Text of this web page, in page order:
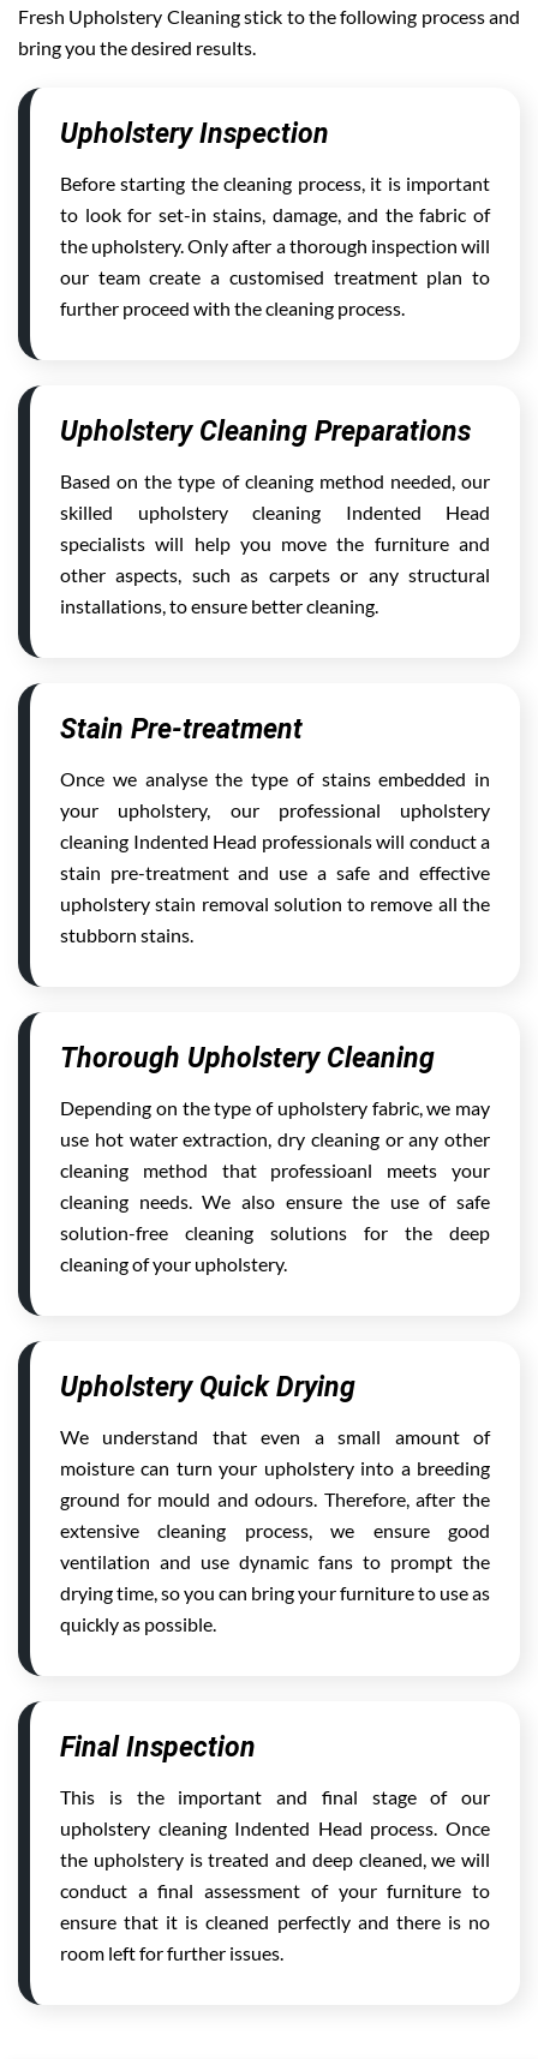
Fresh Upholstery Cleaning stick to the following process and
bring you the desired results.
Upholstery Inspection
Before starting the cleaning process, it is important
to look for set-in stains, damage, and the fabric of
the upholstery. Only after a thorough inspection will
our team create a customised treatment plan to
further proceed with the cleaning process.
Upholstery Cleaning Preparations
Based on the type of cleaning method needed, our
skilled upholstery cleaning Indented Head
specialists will help you move the furniture and
other aspects, such as carpets or any structural
installations, to ensure better cleaning.
Stain Pre-treatment
Once we analyse the type of stains embedded in
your upholstery, our professional upholstery
cleaning Indented Head professionals will conduct a
stain pre-treatment and use a safe and effective
upholstery stain removal solution to remove all the
stubborn stains.
Thorough Upholstery Cleaning
Depending on the type of upholstery fabric, we may
use hot water extraction, dry cleaning or any other
cleaning method that professioanl meets your
cleaning needs. We also ensure the use of safe
solution-free cleaning solutions for the deep
cleaning of your upholstery.
Upholstery Quick Drying
We understand that even a small amount of
moisture can turn your upholstery into a breeding
ground for mould and odours. Therefore, after the
extensive cleaning process, we ensure good
ventilation and use dynamic fans to prompt the
drying time, so you can bring your furniture to use as
quickly as possible.
Final Inspection
This is the important and final stage of our
upholstery cleaning Indented Head process. Once
the upholstery is treated and deep cleaned, we will
conduct a final assessment of your furniture to
ensure that it is cleaned perfectly and there is no
room left for further issues.